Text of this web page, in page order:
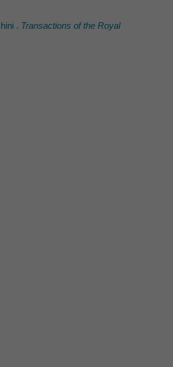
. Transactions of the Royal